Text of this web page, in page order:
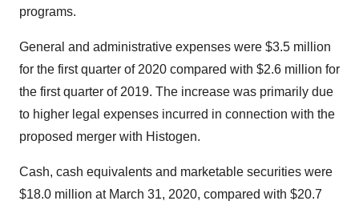
programs.
General and administrative expenses were $3.5 million
for the first quarter of 2020 compared with $2.6 million for
the first quarter of 2019. The increase was primarily due
to higher legal expenses incurred in connection with the
proposed merger with Histogen.
Cash, cash equivalents and marketable securities were
$18.0 million at March 31, 2020, compared with $20.7